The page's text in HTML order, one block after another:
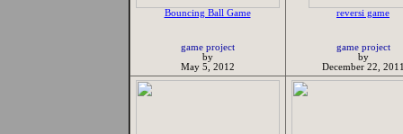
Bouncing Ball Game
game project
by
May 5, 2012
reversi game
game project
by
December 22,